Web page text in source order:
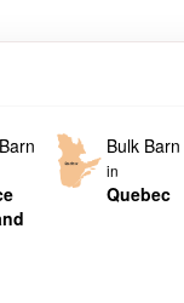
Bulk Barn
in
Quebec